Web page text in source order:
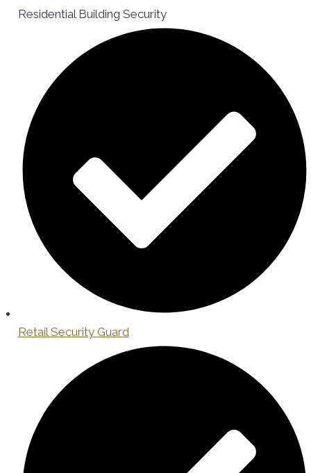
Residential Building Security
Retail Security Guard